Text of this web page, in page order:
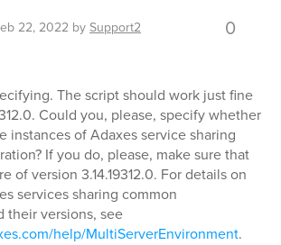
22, 2022 bySupport2 0
The script should work just fine
Could you, please, specify whether
instances of Adaxes service sharing
If you do, please, make sure that
of version 3.14.19312.0. For details on
services sharing common
their versions, see
help/MultiServerEnvironment.